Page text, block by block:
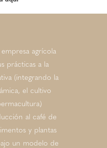
agrícola
prácticas a la
(integrando la
el cultivo
al café de
y plantas
un modelo de